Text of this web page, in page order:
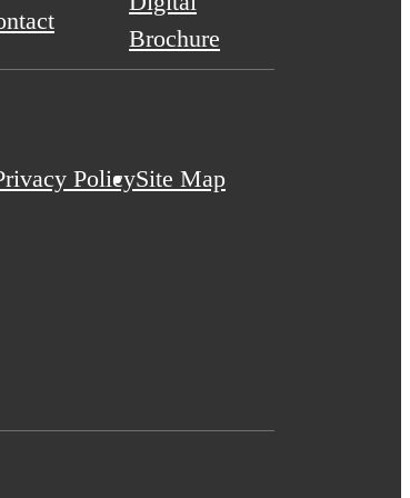
Brochure
PolicySite Map